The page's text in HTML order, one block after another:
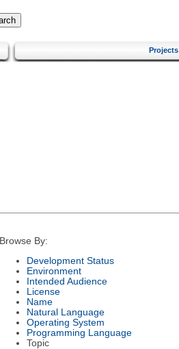
Projects
Browse By:
Development Status
Environment
Intended Audience
License
Name
Natural Language
Operating System
Programming Language
Topic